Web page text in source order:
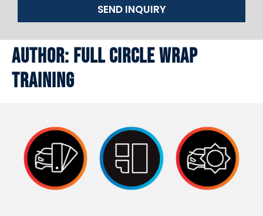
SEND INQUIRY
Author: Full Circle Wrap
Training